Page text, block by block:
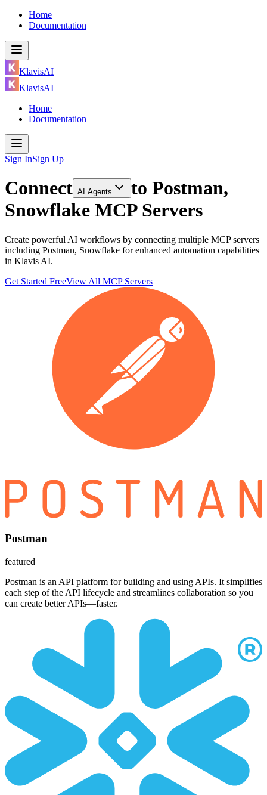
Home
Documentation
KlavisAI
KlavisAI
Home
Documentation
Sign InSign Up
Connect AI Agents to Postman,
Snowflake MCP Servers
Create powerful AI workflows by connecting multiple MCP servers
including Postman, Snowflake for enhanced automation capabilities
in Klavis AI.
Get Started FreeView All MCP Servers
Postman
featured
Postman is an API platform for building and using APIs. It simplifies
each step of the API lifecycle and streamlines collaboration so you
can create better APIs—faster.